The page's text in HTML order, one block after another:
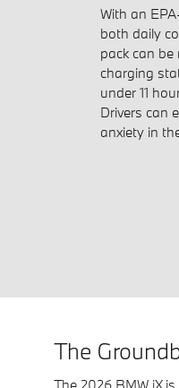
With an
both daily
pack can
charging
under 11
Drivers can
anxiety in
The
The 2026 BMW iX